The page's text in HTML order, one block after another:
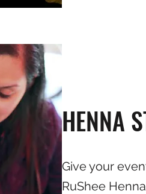
HENNA
Give your
RuShee